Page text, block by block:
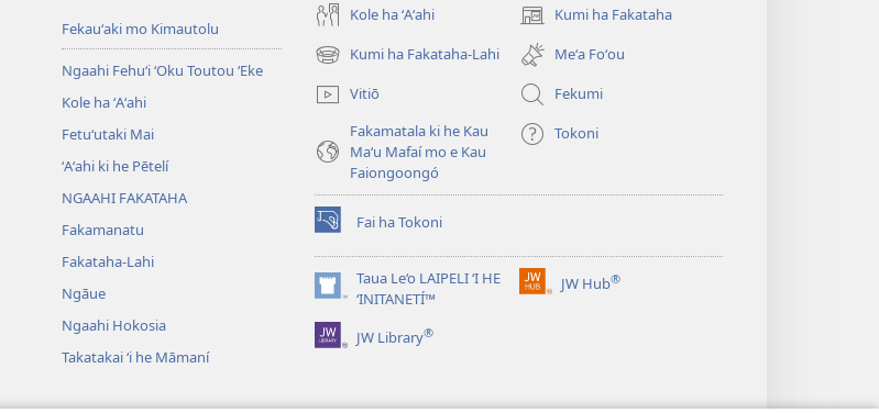
Fekauʻaki mo Kimautolu
Ngaahi Fehuʻi ʻOku Toutou ʻEke
Kole ha ʻAʻahi
Fetuʻutaki Mai
ʻAʻahi ki he Pētelí
NGAAHI FAKATAHA
Fakamanatu
Fakataha-Lahi
Ngāue
Ngaahi Hokosia
Takatakai ʻi he Māmaní
Kole ha ʻAʻahi Kumi ha Fakataha
(opens
new
window)
Kumi ha Fakataha-Lahi
(opens
new
window)
Meʻa Foʻou
Vitiō
Fekumi
Fakamatala ki he Kau
Maʻu Mafaí mo e Kau
Faiongoongó
Tokoni
Fai ha Tokoni
(opens
new
window)Taua Le‘o LAIPELI ‘I HE
‘INITANETÍ™
(opens
new
window)
JW Hub®
(opens
JW Library®